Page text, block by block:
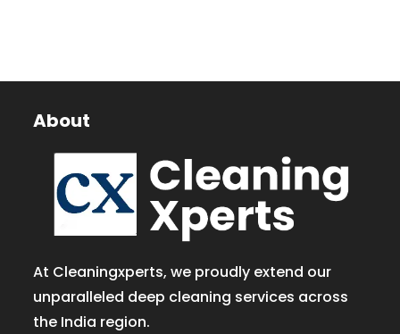
About
At Cleaningxperts, we proudly extend our
unparalleled deep cleaning services across
the India region.